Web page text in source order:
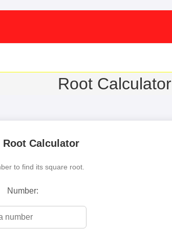
Root Calculator
Root Calculator
to find its square root.
Number: